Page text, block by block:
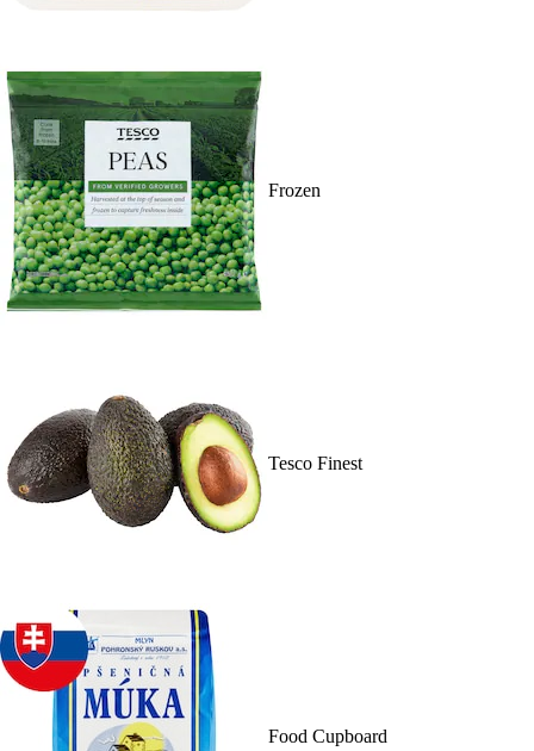
Frozen
Tesco Finest
Food Cupboard